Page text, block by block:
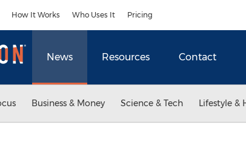
How It Works Who Uses It Pricing
News Resources Contact
Business & Money Science & Tech Lifestyle &